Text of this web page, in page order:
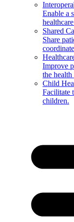
Enable a
Shared
Share
Improve
the health
Child
Facilitate
children.